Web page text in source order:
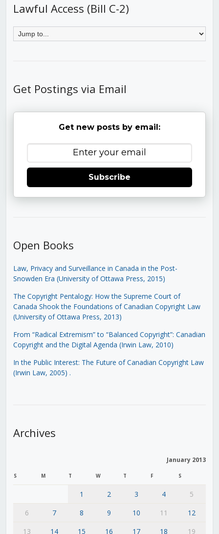
Lawful Access (Bill C-2)
Get Postings via Email
Get new posts by email:
Subscribe
Open Books
Law, Privacy and Surveillance in Canada in the Post-
Snowden Era (University of Ottawa Press, 2015)
The Copyright Pentalogy: How the Supreme Court of
Canada Shook the Foundations of Canadian Copyright Law
(University of Ottawa Press, 2013)
From “Radical Extremism” to “Balanced Copyright”: Canadian
Copyright and the Digital Agenda (Irwin Law, 2010)
In the Public Interest: The Future of Canadian Copyright Law
(Irwin Law, 2005) .
Archives
January 2013
S M T W T F S
1 2 3 4
5
6
7 8 9 10 11
12
13
14 15 16 17 18 19